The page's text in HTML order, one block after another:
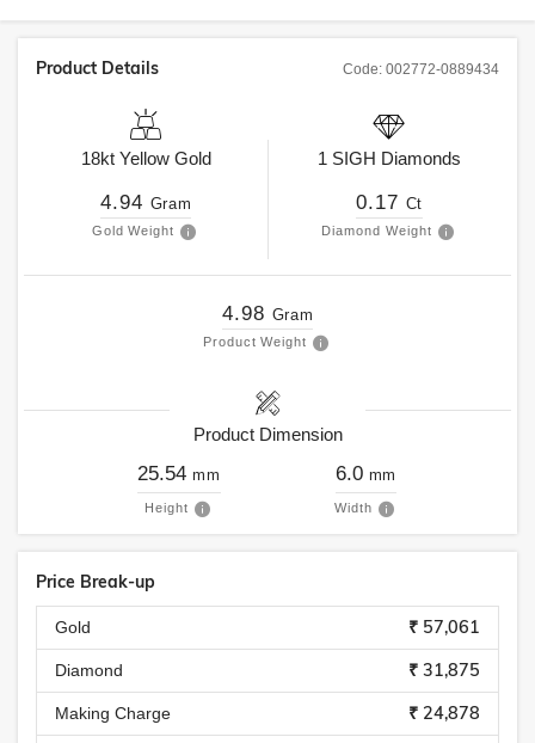
Code: 002772-0889434
Product Details
18kt Yellow Gold
4.94 Gram
Gold Weight
1 SIGH Diamonds
0.17 Ct
Diamond Weight
4.98 Gram
Product Weight
Product Dimension
25.54 mm
Height
6.0 mm
Width
Price Break-up
Gold ₹ 57,061
Diamond ₹ 31,875
Making Charge ₹ 24,878